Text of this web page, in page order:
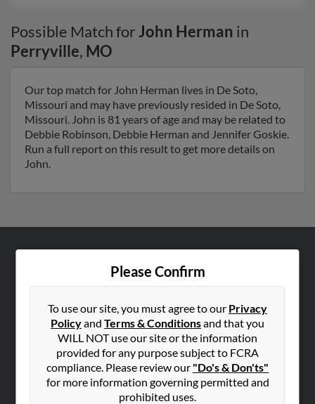
Possible Match forJohn Herman in
Perryville, MO
Our top match for John Herman lives in De Soto,
Missouri and may have previously resided in De Soto,
Missouri. John is 81 years of age and may be related to
Debbie Robinson, Debbie Herman and Jennifer Goskie.
Run a full report on this result to get more details on
John.
Please Confirm
To use our site, you must agree to our Privacy
Policyand Terms & Conditionsand that you
WILL NOT use our site or the information
provided for any purpose subject to FCRA
compliance. Please review our "Do's & Don'ts"
for more information governing permitted and
prohibited uses.
Hibu Blog
SEARCH TOOLS